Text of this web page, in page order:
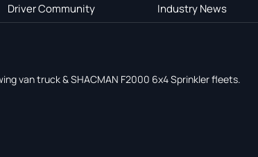
Driver Community Industry News
van truck & SHACMAN F2000 6x4 Sprinkler fleets.